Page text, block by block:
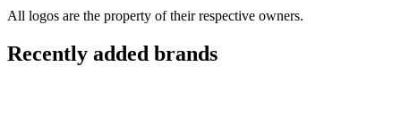
All logos are the property of their respective owners.
Recently added brands